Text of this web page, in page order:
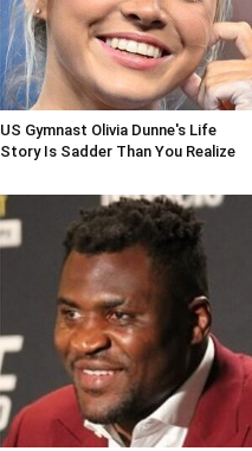
US Gymnast Olivia Dunne's Life
Story Is Sadder Than You Realize